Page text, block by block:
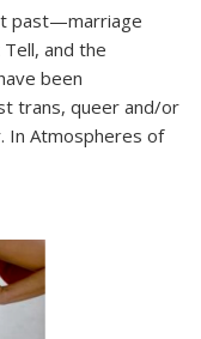
past—marriage
and the
been
trans, queer and/or
In Atmospheres of